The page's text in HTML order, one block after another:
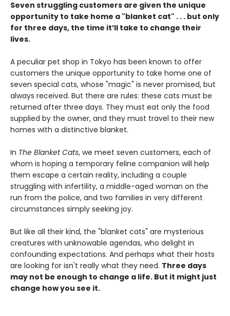
Seven struggling customers are given the unique
opportunity to take home a "blanket cat" . . . but only
for three days, the time it’ll take to change their
lives.
A peculiar pet shop in Tokyo has been known to offer
customers the unique opportunity to take home one of
seven special cats, whose "magic" is never promised, but
always received. But there are rules: these cats must be
returned after three days. They must eat only the food
supplied by the owner, and they must travel to their new
homes with a distinctive blanket.
In The Blanket Cats, we meet seven customers, each of
whom is hoping a temporary feline companion will help
them escape a certain reality, including a couple
struggling with infertility, a middle-aged woman on the
run from the police, and two families in very different
circumstances simply seeking joy.
But like all their kind, the "blanket cats" are mysterious
creatures with unknowable agendas, who delight in
confounding expectations. And perhaps what their hosts
are looking for isn't really what they need. Three days
may not be enough to change a life. But it might just
change how you see it.